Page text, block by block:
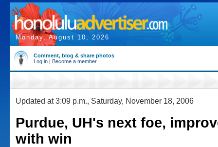
Monday, August 10, 2026
Comment, blog & share photos
Log in | Become a member
Updated at 3:09 p.m., Saturday, November 18, 2006
Purdue, UH's next foe,
with win